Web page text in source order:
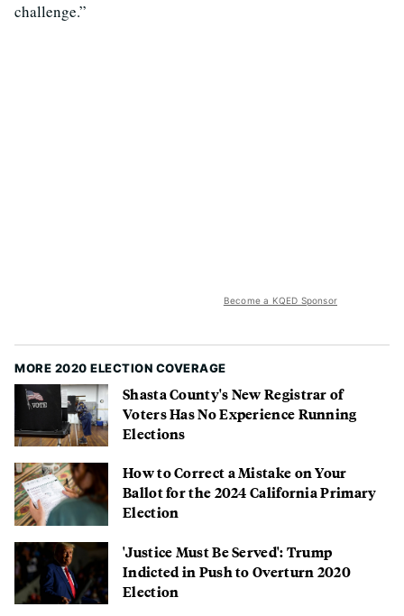
challenge.”
Become a KQED Sponsor
MORE 2020 ELECTION COVERAGE
Shasta County's New Registrar of
Voters Has No Experience Running
Elections
How to Correct a Mistake on Your
Ballot for the 2024 California Primary
Election
'Justice Must Be Served': Trump
Indicted in Push to Overturn 2020
Election